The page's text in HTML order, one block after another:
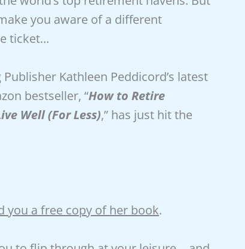
you aware of a different
ticket…
Kathleen Peddicord’s latest
bestseller, “How to Retire
Well (For Less),” has just hit the
you a free copy of her book.